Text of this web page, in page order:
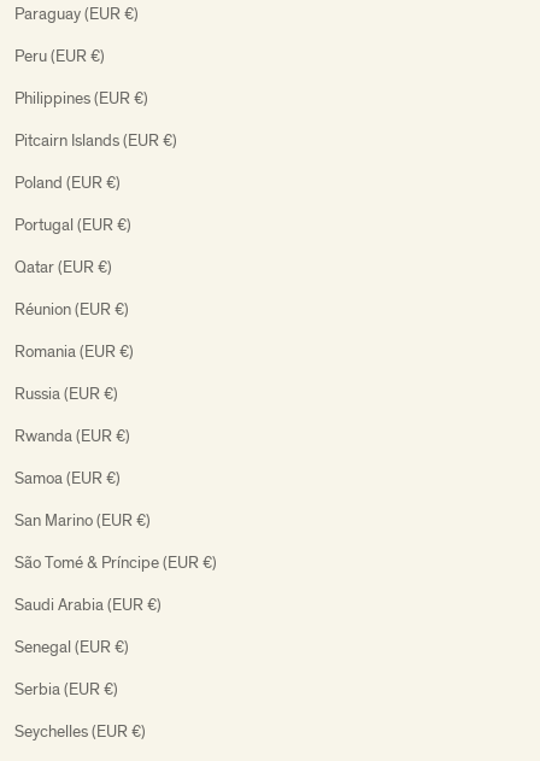
Paraguay (EUR €)
Peru (EUR €)
Philippines (EUR €)
Pitcairn Islands (EUR €)
Poland (EUR €)
Portugal (EUR €)
Qatar (EUR €)
Réunion (EUR €)
Romania (EUR €)
Russia (EUR €)
Rwanda (EUR €)
Samoa (EUR €)
San Marino (EUR €)
São Tomé & Príncipe (EUR €)
Saudi Arabia (EUR €)
Senegal (EUR €)
Serbia (EUR €)
Seychelles (EUR €)